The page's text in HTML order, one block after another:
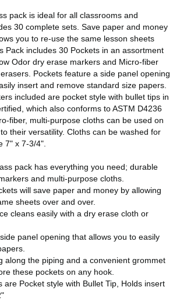
pack is ideal for all classrooms and
30 complete sets. Save paper and money
you to re-use the same lesson sheets
Pack includes 30 Pockets in an assortment
Odor dry erase markers and Micro-fiber
Pockets feature a side panel opening
insert and remove standard size papers.
included are pocket style with bullet tips in
which also conforms to ASTM D4236
fiber, multi-purpose cloths can be used on
their versatility. Cloths can be washed for
7" x 7-3/4".
pack has everything you need; durable
and multi-purpose cloths.
will save paper and money by allowing
sheets over and over.
cleans easily with a dry erase cloth or
panel opening that allows you to easily
along the piping and a convenient grommet
these pockets on any hook.
are Pocket style with Bullet Tip, Holds insert